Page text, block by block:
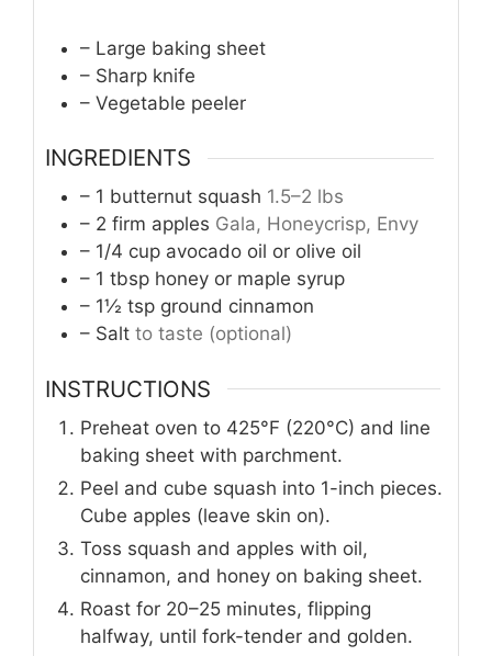
– Large baking sheet
– Sharp knife
– Vegetable peeler
INGREDIENTS
– 1 butternut squash 1.5–2 lbs
– 2 firm apples Gala, Honeycrisp, Envy
– 1/4 cup avocado oil or olive oil
– 1 tbsp honey or maple syrup
– 1½ tsp ground cinnamon
– Salt to taste (optional)
INSTRUCTIONS
Preheat oven to 425°F (220°C) and line
baking sheet with parchment.
Peel and cube squash into 1-inch pieces.
Cube apples (leave skin on).
Toss squash and apples with oil,
cinnamon, and honey on baking sheet.
Roast for 20–25 minutes, flipping
halfway, until fork-tender and golden.